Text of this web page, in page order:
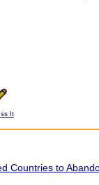
It
Countries to